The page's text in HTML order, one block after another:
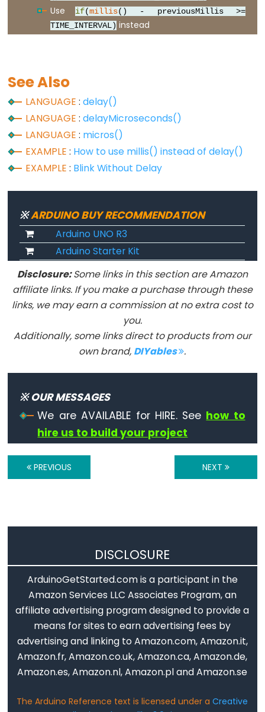
Serial.begin()
Serial.end()
Serial.flush()
Serial.getTimeout()
if(Serial)
Serial.parseFloat()
Serial.parseInt()
Serial.peek()
Serial.read()
Serial.readBytes()
Serial.readBytesUntil()
Serial.readString()
Serial.readStringUntil()
serialEvent()
Serial.write()
Stream
Stream
Stream.find()
Stream.peek()
Stream.read()
Stream.readBytes()
Stream.readBytesUntil()
Stream.readString()
Stream.readStringUntil()
Use
if(millis() - previousMillis >=
TIME_INTERVAL) instead
See Also
LANGUAGE :delay()
LANGUAGE :delayMicroseconds()
LANGUAGE : micros()
EXAMPLE : How to use millis() instead of delay()
EXAMPLE : Blink Without Delay
※ARDUINO BUY RECOMMENDATION
Arduino UNO R3
Arduino Starter Kit
Disclosure:Some links in this section are Amazon
affiliate links. If you make a purchase through these
links, we may earn a commission at no extra cost to
you.
Additionally, some links direct to products from our
own brand, DIYables .
※ OUR MESSAGES
We are AVAILABLE for HIRE. See how to
hire us to build your project
PREVIOUS NEXT
DISCLOSURE
ArduinoGetStarted.com is a participant in the
Amazon Services LLC Associates Program, an
affiliate advertising program designed to provide a
means for sites to earn advertising fees by
advertising and linking to Amazon.com, Amazon.it,
Amazon.fr, Amazon.co.uk, Amazon.ca, Amazon.de,
Amazon.es, Amazon.nl, Amazon.pl and Amazon.se
The Arduino Reference text is licensed under aCreative